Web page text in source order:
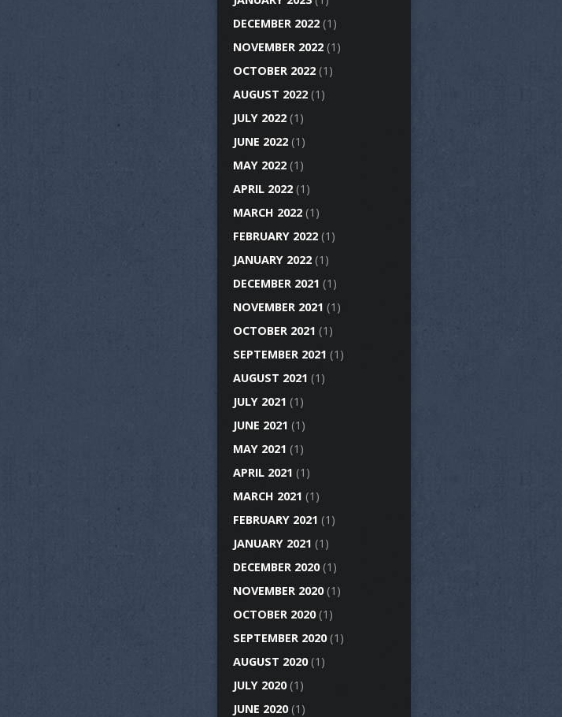
DECEMBER 2022 (1)
NOVEMBER 2022 (1)
OCTOBER 2022 (1)
AUGUST 2022 (1)
JULY 2022 (1)
JUNE 2022 (1)
MAY 2022 (1)
APRIL 2022 (1)
MARCH 2022 (1)
FEBRUARY 2022 (1)
JANUARY 2022 (1)
DECEMBER 2021 (1)
NOVEMBER 2021 (1)
OCTOBER 2021 (1)
SEPTEMBER 2021 (1)
AUGUST 2021 (1)
JULY 2021 (1)
JUNE 2021 (1)
MAY 2021 (1)
APRIL 2021 (1)
MARCH 2021 (1)
FEBRUARY 2021 (1)
JANUARY 2021 (1)
DECEMBER 2020(1)
NOVEMBER 2020(1)
OCTOBER 2020(1)
SEPTEMBER 2020(1)
AUGUST 2020(1)
JULY 2020(1)
JUNE 2020(1)